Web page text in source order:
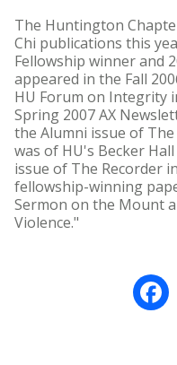
The Huntington
Chi publications this
Fellowship winner and
appeared in the Fall
HU Forum on Integrity
Spring 2007 AX
the Alumni issue of
was of HU's Becker
issue of The Recorder
fellowship-winning
Sermon on the Mount
Violence."